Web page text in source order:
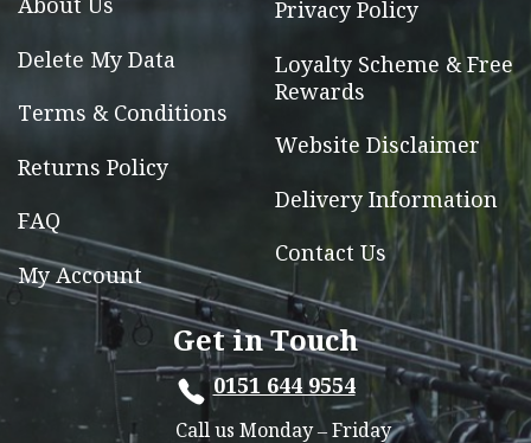
product
page
Delete My Data
Terms & Conditions
Returns Policy
FAQ
My Account
Privacy Policy
Loyalty Scheme & Free
Rewards
Website Disclaimer
Delivery Information
Contact Us
Get in Touch
0151 644 9554
Call us Monday – Friday